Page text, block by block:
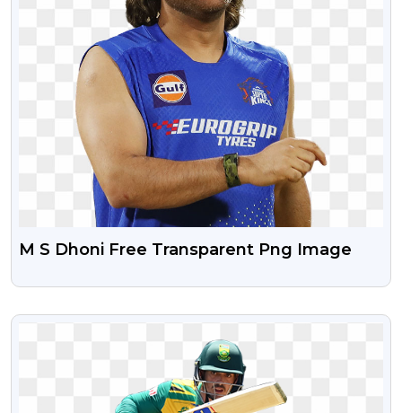
M S Dhoni Free Transparent Png Image
VIEW